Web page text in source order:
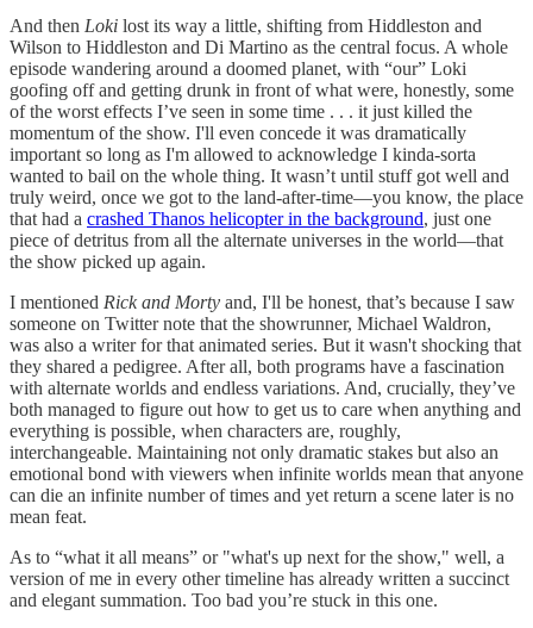
And then Loki lost its way a little, shifting from Hiddleston and
Wilson to Hiddleston and Di Martino as the central focus. A whole
episode wandering around a doomed planet, with “our” Loki
goofing off and getting drunk in front of what were, honestly, some
of the worst effects I’ve seen in some time . . . it just killed the
momentum of the show. I'll even concede it was dramatically
important so long as I'm allowed to acknowledge I kinda-sorta
wanted to bail on the whole thing. It wasn’t until stuff got well and
truly weird, once we got to the land-after-time—you know, the place
that had a crashed Thanos helicopter in the background, just one
piece of detritus from all the alternate universes in the world—that
the show picked up again.
I mentioned Rick and Morty and, I'll be honest, that’s because I saw
someone on Twitter note that the showrunner, Michael Waldron,
was also a writer for that animated series. But it wasn't shocking that
they shared a pedigree. After all, both programs have a fascination
with alternate worlds and endless variations. And, crucially, they’ve
both managed to figure out how to get us to care when anything and
everything is possible, when characters are, roughly,
interchangeable. Maintaining not only dramatic stakes but also an
emotional bond with viewers when infinite worlds mean that anyone
can die an infinite number of times and yet return a scene later is no
mean feat.
As to “what it all means” or "what's up next for the show," well, a
version of me in every other timeline has already written a succinct
and elegant summation. Too bad you’re stuck in this one.